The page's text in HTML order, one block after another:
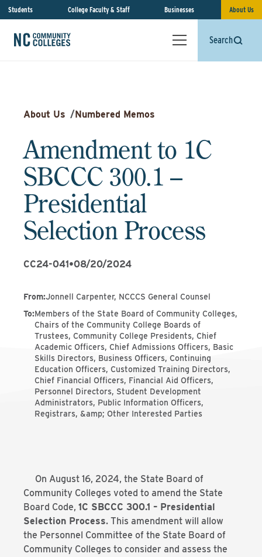
Students College Faculty & Staff Businesses About Us
Search
About Us /Numbered Memos
Amendment to 1C
SBCCC 300.1 –
Presidential
Selection Process
CC24-041•08/20/2024
From:Jonnell Carpenter, NCCCS General Counsel
To:Members of the State Board of Community Colleges,
Chairs of the Community College Boards of
Trustees, Community College Presidents, Chief
Academic Officers, Chief Admissions Officers, Basic
Skills Directors, Business Officers, Continuing
Education Officers, Customized Training Directors,
Chief Financial Officers, Financial Aid Officers,
Personnel Directors, Student Development
Administrators, Public Information Officers,
Registrars, &amp; Other Interested Parties
On August 16, 2024, the State Board of
Community Colleges voted to amend the State
Board Code, 1C SBCCC 300.1 – Presidential
Selection Process. This amendment will allow
the Personnel Committee of the State Board of
Community Colleges to consider and assess the